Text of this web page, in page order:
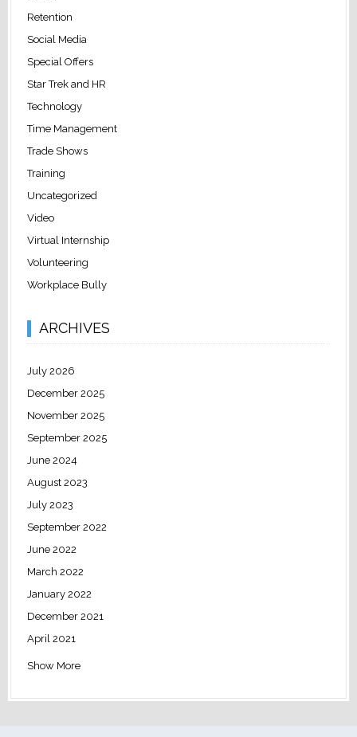
Retention
Social Media
Special Offers
Star Trek and HR
Technology
Time Management
Trade Shows
Training
Uncategorized
Video
Virtual Internship
Volunteering
Workplace Bully
ARCHIVES
July 2026
December 2025
November 2025
September 2025
June 2024
August 2023
July 2023
September 2022
June 2022
March 2022
January 2022
December 2021
April 2021
Show More